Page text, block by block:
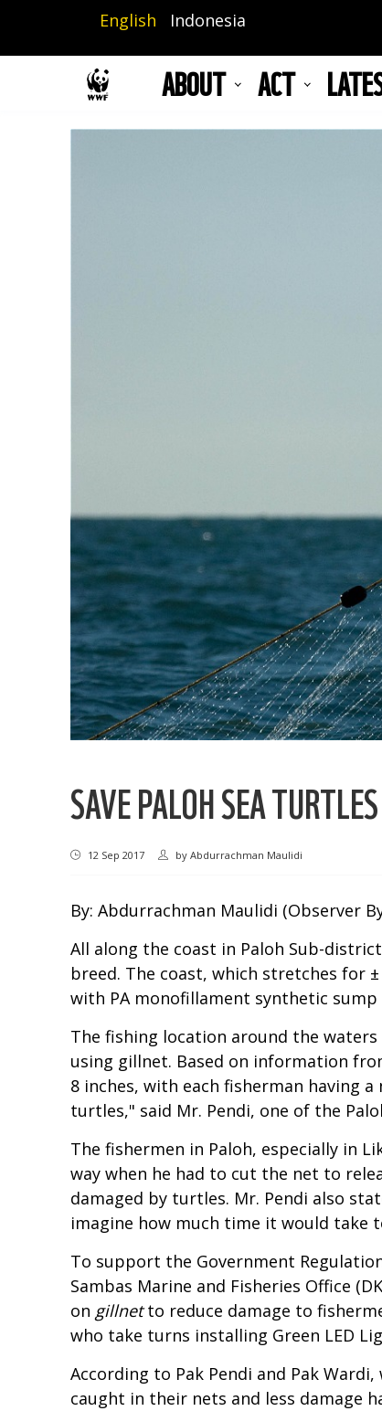
main
English Indonesia
ABOUT ACT
SAVE PALOH SEA
12 Sep 2017 by Abdurrachman Maulidi
By: Abdurrachman Maulidi (Observer
All along the coast in Paloh Sub-
breed. The coast, which stretches for
with PA monofillament synthetic
The fishing location around the
using gillnet. Based on information
8 inches, with each fisherman having
turtles," said Mr. Pendi, one of the
The fishermen in Paloh, especially in
way when he had to cut the net to
damaged by turtles. Mr. Pendi also
imagine how much time it would
To support the Government
Sambas Marine and Fisheries Office
on gillnetto reduce damage to
who take turns installing Green LED
According to Pak Pendi and Pak
caught in their nets and less damage